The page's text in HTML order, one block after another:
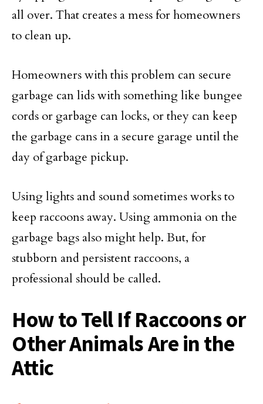
all over. That creates a mess for homeowners
to clean up.
Homeowners with this problem can secure
garbage can lids with something like bungee
cords or garbage can locks, or they can keep
the garbage cans in a secure garage until the
day of garbage pickup.
Using lights and sound sometimes works to
keep raccoons away. Using ammonia on the
garbage bags also might help. But, for
stubborn and persistent raccoons, a
professional should be called.
How to Tell If Raccoons or
Other Animals Are in the
Attic